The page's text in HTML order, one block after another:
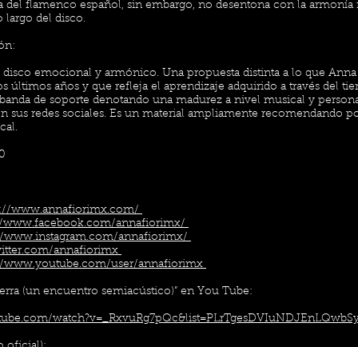
del flamenco español, sin embargo, no desentona con la armonía
largo del disco.
disco emocional y armónico. Una propuesta distinta a lo que
últimos años y que refleja el aprendizaje adquirido a través del
de soporte denotando una madurez a nivel musical y
sus redes sociales. Es un material ampliamente recomendando
www.annafiorimx.com/
www.facebook.com/annafiorimx/
www.instagram.com/annafiorimx/
annafiorimx
www.youtube.com/user/annafiorimx
(un encuentro semiacústico)” en You Tube: